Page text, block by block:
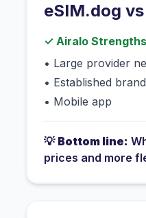
eSIM.dog vs
✓ Airalo
• Large provider
• Established brand
• Mobile app
💡 Bottom line:
prices and more